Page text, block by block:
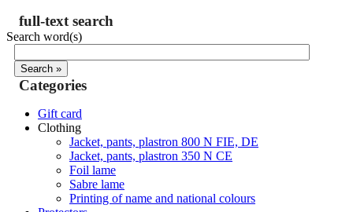
full-text search
Search word(s)
Categories
Gift card
Clothing
Jacket, pants, plastron 800 N FIE, DE
Jacket, pants, plastron 350 N CE
Foil lame
Sabre lame
Printing of name and national colours